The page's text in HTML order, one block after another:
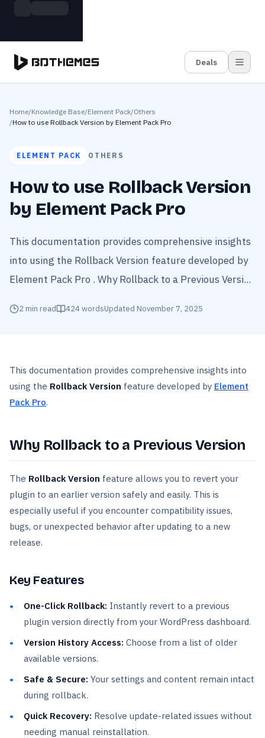
Deals
Home/Knowledge Base/Element Pack/Others
/How to use Rollback Version by Element Pack Pro
ELEMENT PACK OTHERS
How to use Rollback Version
by Element Pack Pro
This documentation provides comprehensive insights
into using the Rollback Version feature developed by
Element Pack Pro . Why Rollback to a Previous Versi...
2 min read 424wordsUpdated November 7, 2025
This documentation provides comprehensive insights into
using the Rollback Version feature developed by Element
Pack Pro.
Why Rollback to a Previous Version
The Rollback Version feature allows you to revert your
plugin to an earlier version safely and easily. This is
especially useful if you encounter compatibility issues,
bugs, or unexpected behavior after updating to a new
release.
Key Features
One-Click Rollback: Instantly revert to a previous
plugin version directly from your WordPress dashboard.
Version History Access: Choose from a list of older
available versions.
Safe & Secure: Your settings and content remain intact
during rollback.
Quick Recovery: Resolve update-related issues without
needing manual reinstallation.